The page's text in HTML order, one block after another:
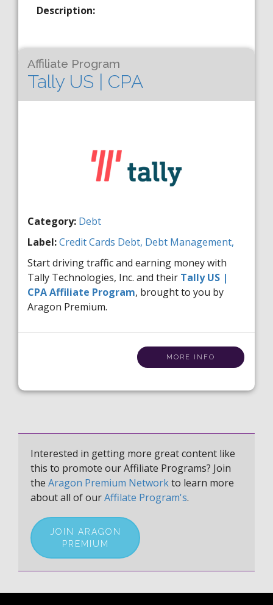
Description:
Affiliate Program
Tally US | CPA
Category: Debt
Label:Credit Cards Debt, Debt Management,
Start driving traffic and earning money with
Tally Technologies, Inc. and their Tally US |
CPA Affiliate Program, brought to you by
Aragon Premium.
MORE INFO
Interested in getting more great content like
this to promote our Affiliate Programs? Join
the Aragon Premium Networkto learn more
about all of ourAffilate Program's.
JOIN ARAGON
PREMIUM